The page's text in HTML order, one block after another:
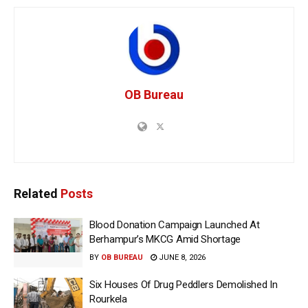
OB Bureau
Related Posts
Blood Donation Campaign Launched At
Berhampur’s MKCG Amid Shortage
BY OB BUREAU JUNE 8, 2026
Six Houses Of Drug Peddlers Demolished In
Rourkela